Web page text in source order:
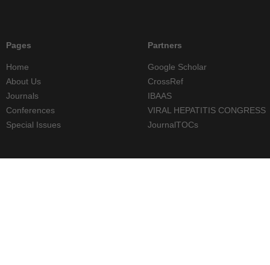
Pages
Home
About Us
Journals
Conferences
Special Issues
Partners
Google Scholar
CrossRef
IBAAS
VIRAL HEPATITIS CONGRESS
JournalTOCs